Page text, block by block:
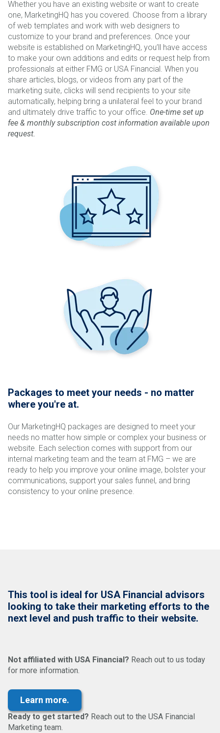
Whether you have an existing website or want to create
one, MarketingHQ has you covered. Choose from a library
of web templates and work with web designers to
customize to your brand and preferences. Once your
website is established on MarketingHQ, you’ll have access
to make your own additions and edits or request help from
professionals at either FMG or USA Financial. When you
share articles, blogs, or videos from any part of the
marketing suite, clicks will send recipients to your site
automatically, helping bring a unilateral feel to your brand
and ultimately drive traffic to your office. One-time set up
fee & monthly subscription cost information available upon
request.
Packages to meet your needs - no matter
where you're at.
Our MarketingHQ packages are designed to meet your
needs no matter how simple or complex your business or
website. Each selection comes with support from our
internal marketing team and the team at FMG – we are
ready to help you improve your online image, bolster your
communications, support your sales funnel, and bring
consistency to your online presence.
This tool is ideal for USA Financial advisors
looking to take their marketing efforts to the
next level and push traffic to their website.
Not affiliated with USA Financial? Reach out to us today
for more information.
Ready to get started? Reach out to the USA Financial
Marketing team.